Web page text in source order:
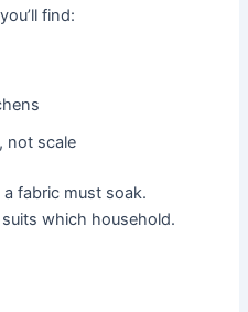
find:
not scale
fabric must soak.
which household.